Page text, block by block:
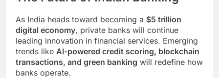
As India heads toward becoming a $5 trillion
digital economy, private banks will continue
leading innovation in financial services. Emerging
trends like AI-powered credit scoring, blockchain
transactions, and green banking will redefine how
banks operate.